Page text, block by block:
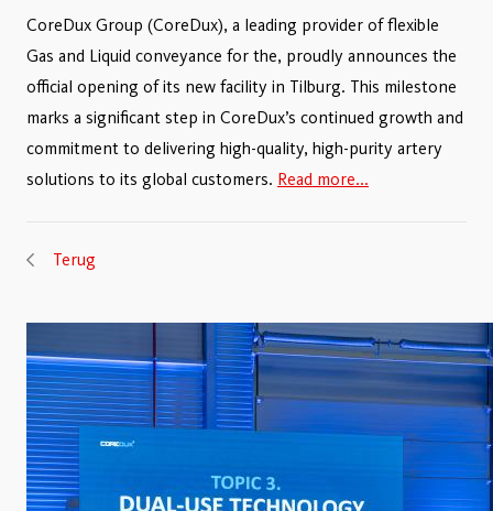
CoreDux Group (CoreDux), a leading provider of flexible
Gas and Liquid conveyance for the, proudly announces the
official opening of its new facility in Tilburg. This milestone
marks a significant step in CoreDux’s continued growth and
commitment to delivering high-quality, high-purity artery
solutions to its global customers. Read more...
Terug